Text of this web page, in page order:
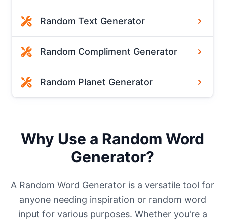
Random Text Generator
Random Compliment Generator
Random Planet Generator
Why Use a Random Word
Generator?
A Random Word Generator is a versatile tool for
anyone needing inspiration or random word
input for various purposes. Whether you're a